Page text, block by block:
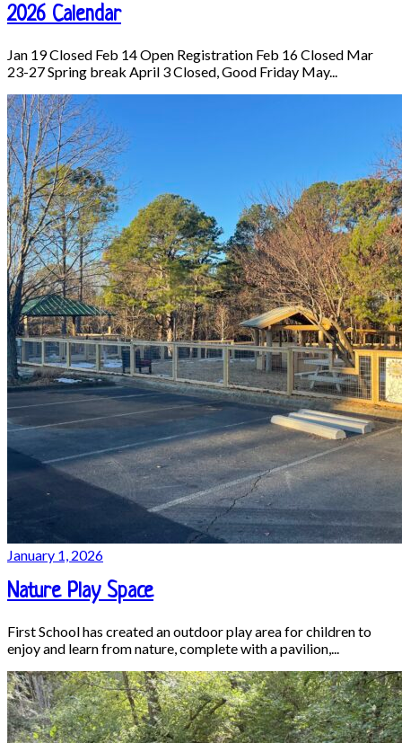
2026 Calendar
Jan 19 Closed Feb 14 Open Registration Feb 16 Closed Mar
23-27 Spring break April 3 Closed, Good Friday May...
January 1, 2026
Nature Play Space
First School has created an outdoor play area for children to
enjoy and learn from nature, complete with a pavilion,...